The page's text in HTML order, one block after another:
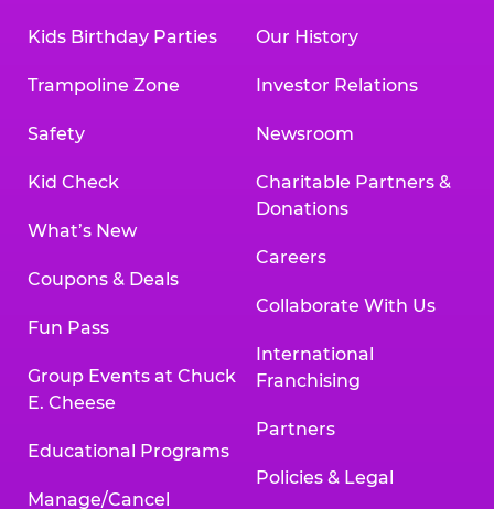
Kids Birthday Parties
Trampoline Zone
Safety
Kid Check
What’s New
Coupons & Deals
Fun Pass
Group Events at Chuck
E. Cheese
Educational Programs
Manage/Cancel
Our History
Investor Relations
Newsroom
Charitable Partners &
Donations
Careers
Collaborate With Us
International
Franchising
Partners
Policies & Legal